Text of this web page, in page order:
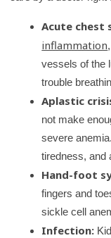
Acute chest
inflammation
vessels of the
trouble
Aplastic
not make
severe
tiredness, and
Hand-foot
fingers and
sickle cell
Infection: